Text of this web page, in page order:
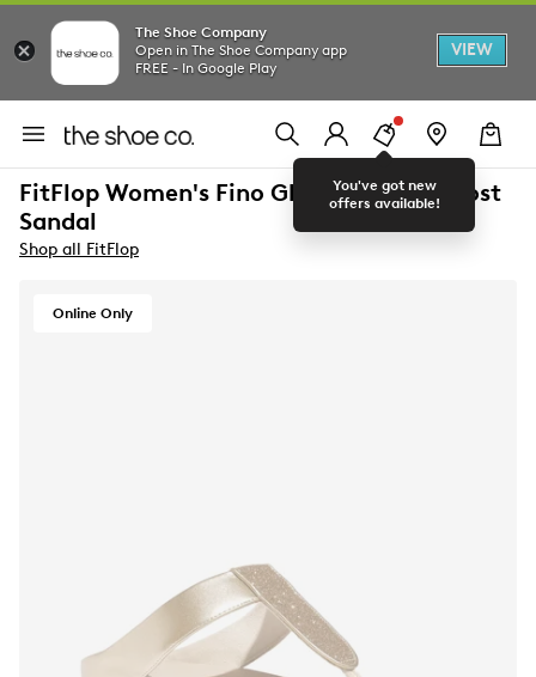
The Shoe Company
Open in The Shoe Company app
FREE - In Google Play
VIEW
You've got new
offers available!
FitFlop Women's Fino Glitterdust Toe-Post
Sandal
Shop all FitFlop
Online Only